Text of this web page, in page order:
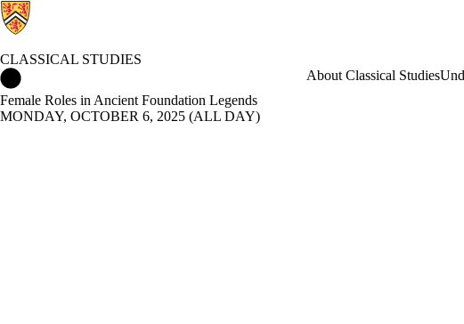
CLASSICAL STUDIES
About Classical Studies
Female Roles in Ancient Foundation Legends
MONDAY, OCTOBER 6, 2025 (ALL DAY)